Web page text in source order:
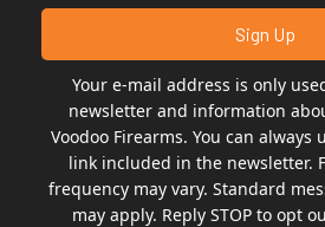
Your e-mail address is only
newsletter and information
Voodoo Firearms. You can always
link included in the newsletter.
frequency may vary. Standard
may apply. Reply STOP to opt